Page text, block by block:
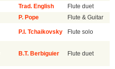
Trad. English
Flute duet
P. Pope
Flute & Guitar
P.I. Tchaikovsky Flute solo
B.T. Berbiguier Flute duet